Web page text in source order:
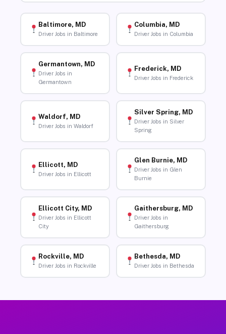
Baltimore, MD
Driver Jobs in Baltimore
Columbia, MD
Driver Jobs in Columbia
Germantown, MD
Driver Jobs in
Germantown
Frederick, MD
Driver Jobs in Frederick
Waldorf, MD
Driver Jobs in Waldorf
Silver Spring, MD
Driver Jobs in Silver
Spring
Ellicott, MD
Driver Jobs in Ellicott
Glen Burnie, MD
Driver Jobs in Glen
Burnie
Ellicott City, MD
Driver Jobs in Ellicott
City
Gaithersburg, MD
Driver Jobs in
Gaithersburg
Rockville, MD
Driver Jobs in Rockville
Bethesda, MD
Driver Jobs in Bethesda